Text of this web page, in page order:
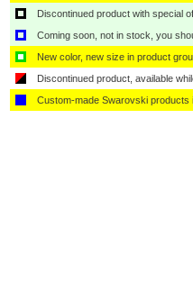
Discontinued product with special
Coming soon, not in stock, you
New color, new size in product
Discontinued product, available
Custom-made Swarovski products